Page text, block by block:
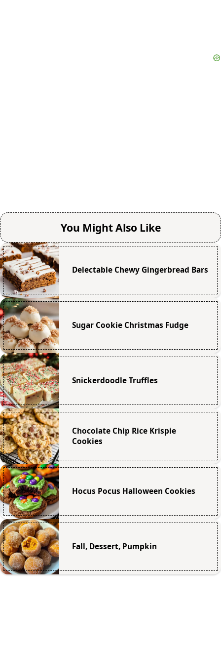
You Might Also Like
Delectable Chewy Gingerbread Bars
Sugar Cookie Christmas Fudge
Snickerdoodle Truffles
Chocolate Chip Rice Krispie
Cookies
Hocus Pocus Halloween Cookies
Fall, Dessert, Pumpkin